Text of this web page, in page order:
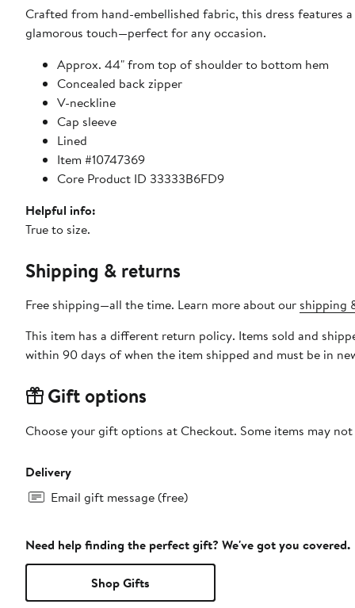
Crafted from hand-embellished fabric, this dress features
glamorous touch—perfect for any occasion.
Approx. 44" from top of shoulder to bottom hem
Concealed back zipper
V-neckline
Cap sleeve
Lined
Item #10747369
Core Product ID 33333B6FD9
Helpful info:
True to size.
Shipping & returns
Free shipping—all the time. Learn more about our shipping
This item has a different return policy. Items sold and
within 90 days of when the item shipped and must be in
Gift options
Choose your gift options at Checkout. Some items may
Delivery
Email gift message (free)
Need help finding the perfect gift? We've got you covered.
Shop Gifts